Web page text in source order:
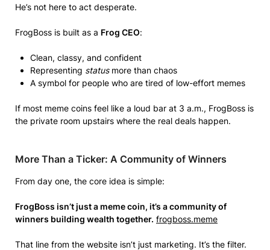
He’s not here to act desperate.
FrogBoss is built as a Frog CEO:
Clean, classy, and confident
Representing statusmore than chaos
A symbol for people who are tired of low-effort memes
If most meme coins feel like a loud bar at 3 a.m., FrogBoss is
the private room upstairs where the real deals happen.
More Than a Ticker: A Community of Winners
From day one, the core idea is simple:
FrogBoss isn’t just a meme coin, it’s a community of
winners building wealth together. frogboss.meme
That line from the website isn’t just marketing. It’s the filter.